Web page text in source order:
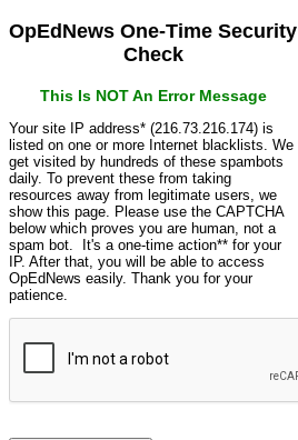
OpEdNews One-Time Security
Check
This Is NOT An Error Message
Your site IP address* (216.73.216.174) is
listed on one or more Internet blacklists. We
get visited by hundreds of these spambots
daily. To prevent these from taking
resources away from legitimate users, we
show this page. Please use the CAPTCHA
below which proves you are human, not a
spam bot. It's a one-time action** for your
IP. After that, you will be able to access
OpEdNews easily. Thank you for your
patience.